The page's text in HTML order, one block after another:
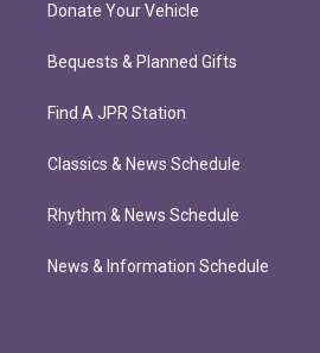
Donate Your Vehicle
Bequests & Planned Gifts
Find A JPR Station
Classics & News Schedule
Rhythm & News Schedule
News & Information Schedule